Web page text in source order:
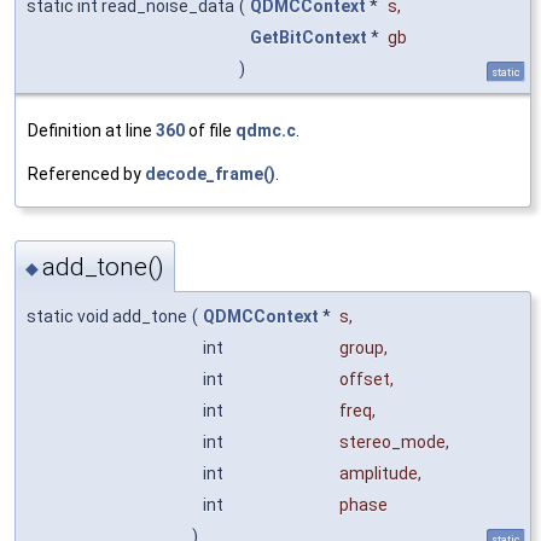
static int read_noise_data ( QDMCContext * s,
GetBitContext * gb
)
static
Definition at line 360of file qdmc.c
Referenced by decode_frame()
◆add_tone()
static void add_tone ( QDMCContext * s,
int
group,
int
offset,
int
freq,
int
stereo_mode,
int
amplitude,
int
phase
)